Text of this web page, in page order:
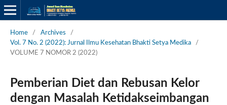
Home / Archives
/
Vol. 7 No. 2 (2022): Jurnal Ilmu Kesehatan Bhakti Setya Medika
/
VOLUME 7 NOMOR 2 (2022)
Pemberian Diet dan Rebusan Kelor
dengan Masalah Ketidakseimbangan